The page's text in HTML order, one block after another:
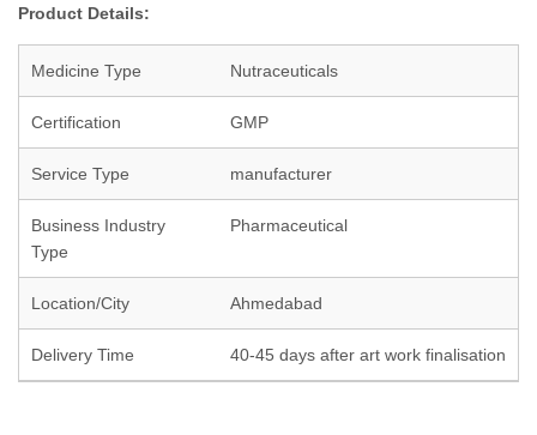
Product Details:
Medicine Type Nutraceuticals
Certification GMP
Service Type manufacturer
Business Industry
Type
Pharmaceutical
Location/City Ahmedabad
Delivery Time 40-45 days after art work finalisation